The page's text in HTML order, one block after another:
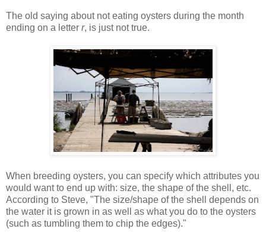
The old saying about not eating oysters during the month
ending on a letter r, is just not true.
When breeding oysters, you can specify which attributes you
would want to end up with: size, the shape of the shell, etc.
According to Steve, "The size/shape of the shell depends on
the water it is grown in as well as what you do to the oysters
(such as tumbling them to chip the edges)."